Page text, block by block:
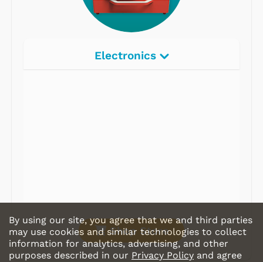
Electronics
Shop Store
By using our site, you agree that we and third parties
may use cookies and similar technologies to collect
information for analytics, advertising, and other
purposes described in our Privacy Policy and agree